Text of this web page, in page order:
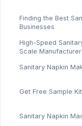
Finding the Best
Businesses
High-Speed
Scale
Sanitary Napkin
Get Free Sample
Sanitary Napkin